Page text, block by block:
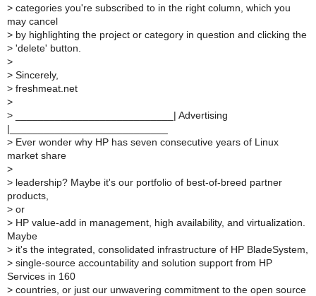
> categories you're subscribed to in the right column, which you
may cancel
> by highlighting the project or category in question and clicking the
> 'delete' button.
>
> Sincerely,
> freshmeat.net
>
> ____________________________| Advertising
|____________________________
> Ever wonder why HP has seven consecutive years of Linux
market share
>
> leadership? Maybe it's our portfolio of best-of-breed partner
products,
> or
> HP value-add in management, high availability, and virtualization.
Maybe
> it's the integrated, consolidated infrastructure of HP BladeSystem,
> single-source accountability and solution support from HP
Services in 160
> countries, or just our unwavering commitment to the open source